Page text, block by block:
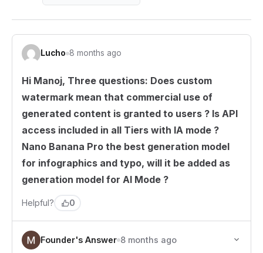
Lucho 8 months ago
Hi Manoj, Three questions: Does custom
watermark mean that commercial use of
generated content is granted to users ? Is API
access included in all Tiers with IA mode ?
Nano Banana Pro the best generation model
for infographics and typo, will it be added as
generation model for AI Mode ?
Helpful? 0
Founder's Answer 8 months ago